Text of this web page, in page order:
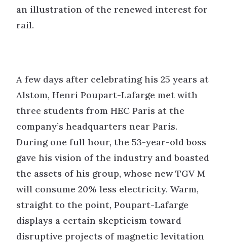
an illustration of the renewed interest for
rail.
A few days after celebrating his 25 years at
Alstom, Henri Poupart-Lafarge met with
three students from HEC Paris at the
company’s headquarters near Paris.
During one full hour, the 53-year-old boss
gave his vision of the industry and boasted
the assets of his group, whose new TGV M
will consume 20% less electricity. Warm,
straight to the point, Poupart-Lafarge
displays a certain skepticism toward
disruptive projects of magnetic levitation